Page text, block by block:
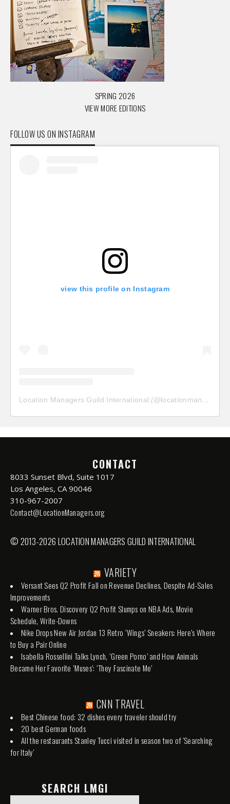
SPRING 2026
VIEW MORE EDITIONS
FOLLOW US ON INSTAGRAM
view this profile on Instagram
Location Managers Guild International (@locationmanagersguild
CONTACT
8033 Sunset Blvd, Suite 1017
Los Angeles, CA 90046
310-967-2007
Contact@LocationManagers.org
© 2013-2026 LOCATION MANAGERS GUILD INTERNATIONAL
VARIETY
Versant Sees Q2 Profit Fall on Revenue Declines, Despite Ad-Sales
Improvements
Warner Bros. Discovery Q2 Profit Slumps on NBA Ads, Movie
Schedule, Write-Downs
Nike Drops New Air Jordan 13 Retro ‘Wings’ Sneakers: Here’s Where
to Buy a Pair Online
Isabella Rossellini Talks Lynch, ‘Green Porno’ and How Animals
Became Her Favorite ‘Muses’: ‘They Fascinate Me’
CNN TRAVEL
Best Chinese food: 32 dishes every traveler should try
20 best German foods
All the restaurants Stanley Tucci visited in season two of 'Searching
for Italy'
SEARCH LMGI